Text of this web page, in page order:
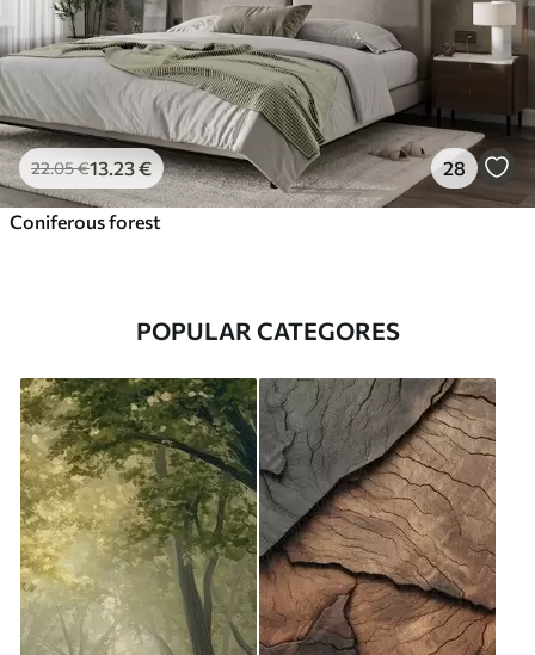
22.05€13 .23€ 28
Coniferous forest
POPULAR CATEGORES